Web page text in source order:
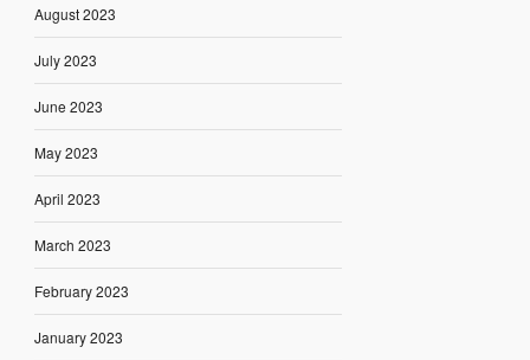
August 2023
July 2023
June 2023
May 2023
April 2023
March 2023
February 2023
January 2023